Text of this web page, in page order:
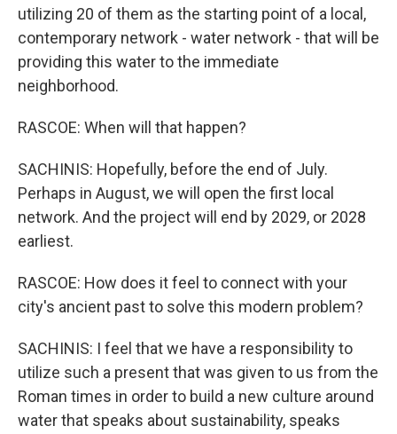
utilizing 20 of them as the starting point of a local,
contemporary network - water network - that will be
providing this water to the immediate
neighborhood.
RASCOE: When will that happen?
SACHINIS: Hopefully, before the end of July.
Perhaps in August, we will open the first local
network. And the project will end by 2029, or 2028
earliest.
RASCOE: How does it feel to connect with your
city's ancient past to solve this modern problem?
SACHINIS: I feel that we have a responsibility to
utilize such a present that was given to us from the
Roman times in order to build a new culture around
water that speaks about sustainability, speaks